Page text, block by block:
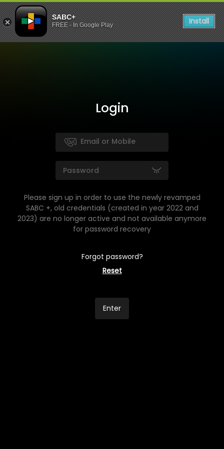
SABC+
FREE - In Google Play Install
Login
Please sign up in order to use the newly revamped
SABC +, old credentials (created in year 2022 and
2023) are no longer active and not available anymore
for password recovery
Forgot password?
Reset